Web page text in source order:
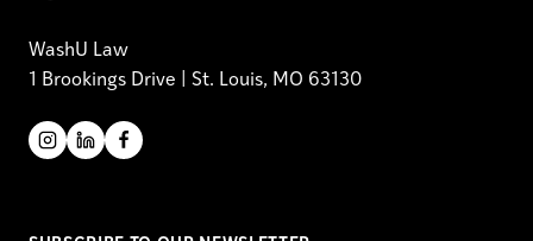
WashU Law
1 Brookings Drive | St. Louis, MO 63130